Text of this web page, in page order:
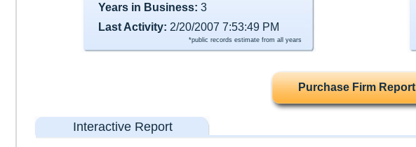
Years in Business: 3
Last Activity: 2/20/2007 7:53:49 PM
*public records estimate from all years
Interactive Report
Purchase Firm Report